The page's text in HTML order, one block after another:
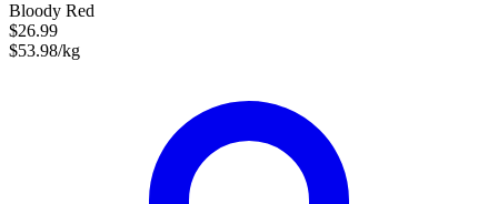
Bloody Red
$26.99
$53.98/kg